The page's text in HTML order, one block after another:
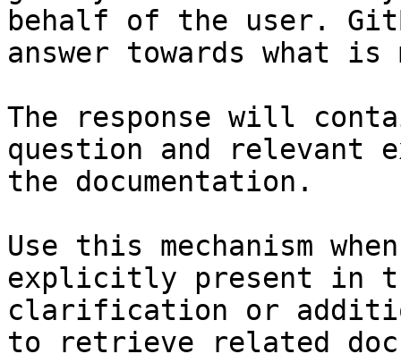
behalf of the user.
answer towards what
The response will
question and relevant
the documentation.
Use this mechanism
explicitly present in
clarification or